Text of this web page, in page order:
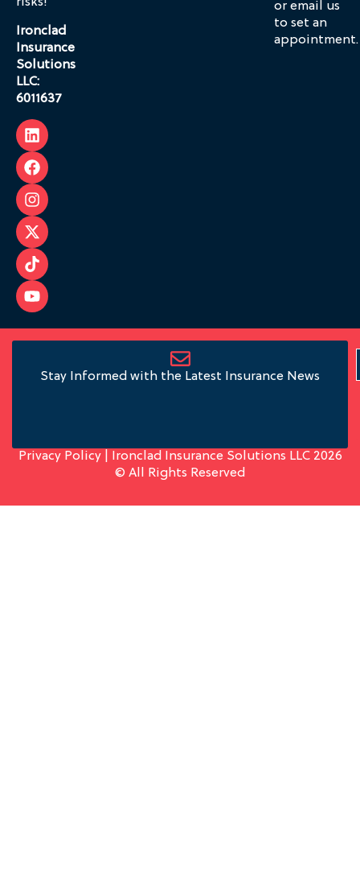
Ironclad
Insurance
Solutions
LLC:
6011637
or email us
to set an
appointment.
Stay Informed with the Latest Insurance News
Privacy Policy| Ironclad Insurance Solutions LLC 2026
© All Rights Reserved